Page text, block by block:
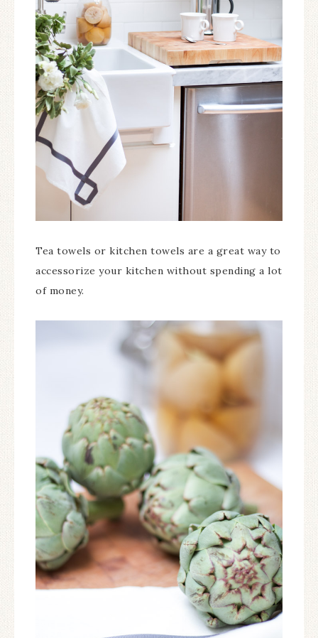
Tea towels or kitchen towels are a great way to
accessorize your kitchen without spending a lot
of money.